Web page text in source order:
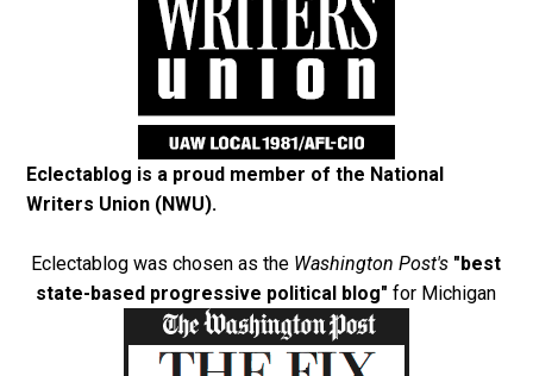
Eclectablog is a proud member of the National
Writers Union (NWU).
Eclectablog was chosen as the Washington Post's "best
state-based progressive political blog" for Michigan